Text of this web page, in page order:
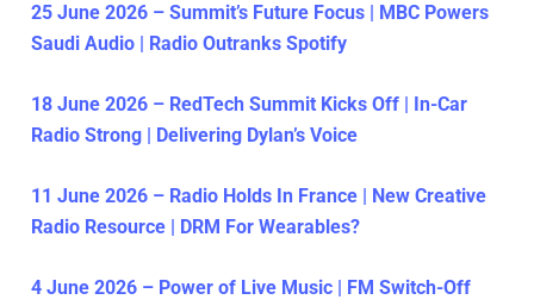
25 June 2026 – Summit’s Future Focus | MBC Powers
Saudi Audio | Radio Outranks Spotify
18 June 2026 – RedTech Summit Kicks Off | In-Car
Radio Strong | Delivering Dylan’s Voice
11 June 2026 – Radio Holds In France | New Creative
Radio Resource | DRM For Wearables?
4 June 2026 – Power of Live Music | FM Switch-Off